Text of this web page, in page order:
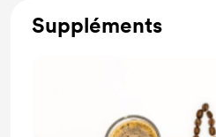
Suppléments